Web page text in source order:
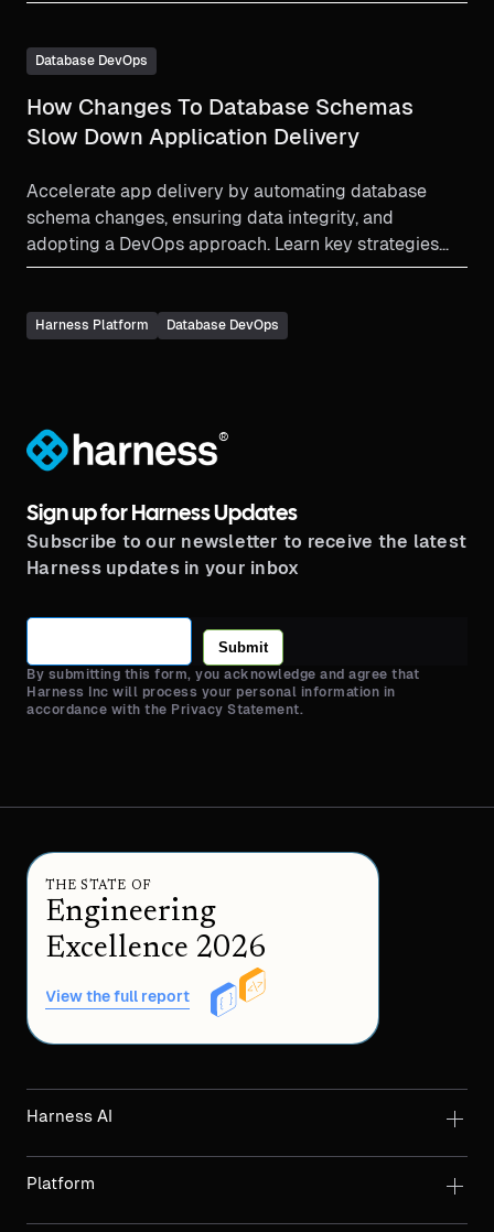
Database DevOps
How Changes To Database Schemas
Slow Down Application Delivery
Accelerate app delivery by automating database
schema changes, ensuring data integrity, and
adopting a DevOps approach. Learn key strategies
here.
Harness Platform Database DevOps
®
Sign up for Harness Updates
Subscribe to our newsletter to receive the latest
Harness updates in your inbox
Submit
By submitting this form, you acknowledge and agree that
Harness Inc will process your personal information in
accordance with the Privacy Statement.
THE STATE OF
Engineering
Excellence 2026
View the full report
Harness AI
Platform